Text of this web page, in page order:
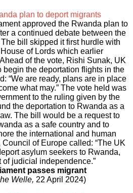
plan to deport migrants
approved the Rwanda plan to
a continued debate between the
bill skipped it first hurdle with
of Lords which earlier
of the vote, Rishi Sunak, UK
begin the deportation flights in the
“We are ready, plans are in place
what may.” The vote held was
to the ruling given by the
the deportation to Rwanda as a
The bill would be a request to
as a safe country and to
the international and human
of Europe called: “The UK
asylum seekers to Rwanda,
judicial independence.”
passes migrant
Welle, 22 April 2024)